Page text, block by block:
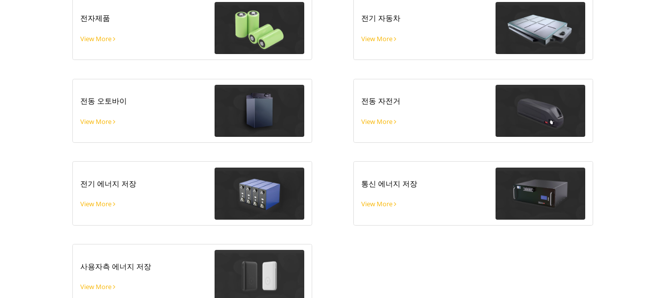
전자제품
View More
전기 자동차
View More
전동 오토바이
View More
전동 자전거
View More
전기 에너지 저장
View More
통신 에너지 저장
View More
사용자측 에너지 저장
View More